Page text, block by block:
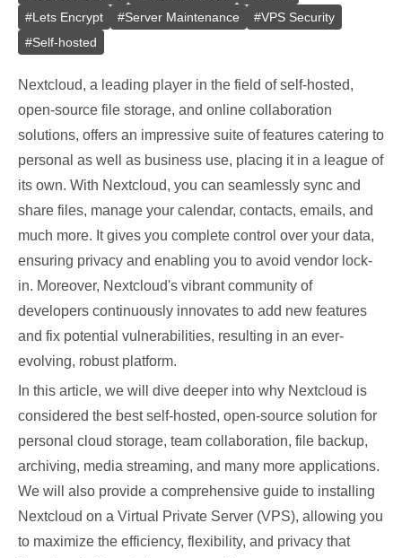
#Lets Encrypt #Server Maintenance #VPS Security
#Self-hosted
Nextcloud, a leading player in the field of self-hosted,
open-source file storage, and online collaboration
solutions, offers an impressive suite of features catering to
personal as well as business use, placing it in a league of
its own. With Nextcloud, you can seamlessly sync and
share files, manage your calendar, contacts, emails, and
much more. It gives you complete control over your data,
ensuring privacy and enabling you to avoid vendor lock-
in. Moreover, Nextcloud's vibrant community of
developers continuously innovates to add new features
and fix potential vulnerabilities, resulting in an ever-
evolving, robust platform.
In this article, we will dive deeper into why Nextcloud is
considered the best self-hosted, open-source solution for
personal cloud storage, team collaboration, file backup,
archiving, media streaming, and many more applications.
We will also provide a comprehensive guide to installing
Nextcloud on a Virtual Private Server (VPS), allowing you
to maximize the efficiency, flexibility, and privacy that